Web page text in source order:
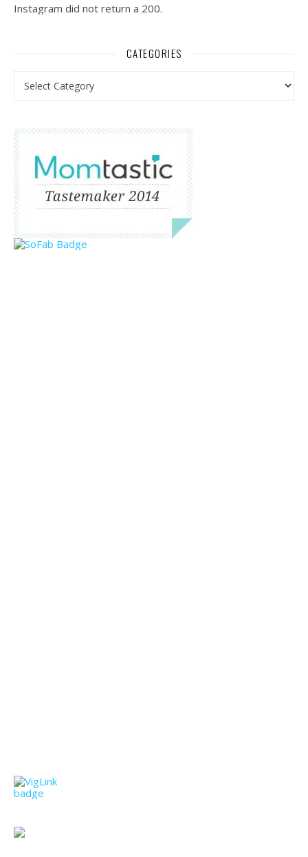
Instagram did not return a 200.
CATEGORIES